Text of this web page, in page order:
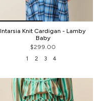
Intarsia Knit Cardigan - Lamby
Baby
$299.00
1 2 3 4